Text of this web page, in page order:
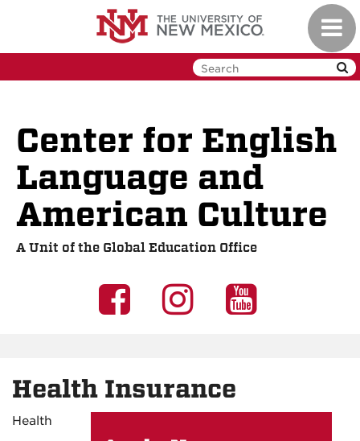
Center for English
Language and
American Culture
A Unit of the Global Education Office
UNM
Facebook
UNM
Instagram
UNM
Health Insurance
Health